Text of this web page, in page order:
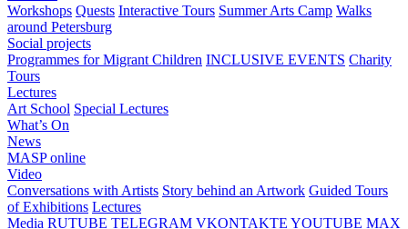
Workshops Quests Interactive Tours Summer Arts Camp Walks
around Petersburg
Social projects
Programmes for Migrant Children INCLUSIVE EVENTS Charity
Tours
Lectures
Art School Special Lectures
What’s On
News
MASP online
Video
Conversations with Artists Story behind an Artwork Guided Tours
of Exhibitions Lectures
Media RUTUBE TELEGRAM VKONTAKTE YOUTUBE MAX